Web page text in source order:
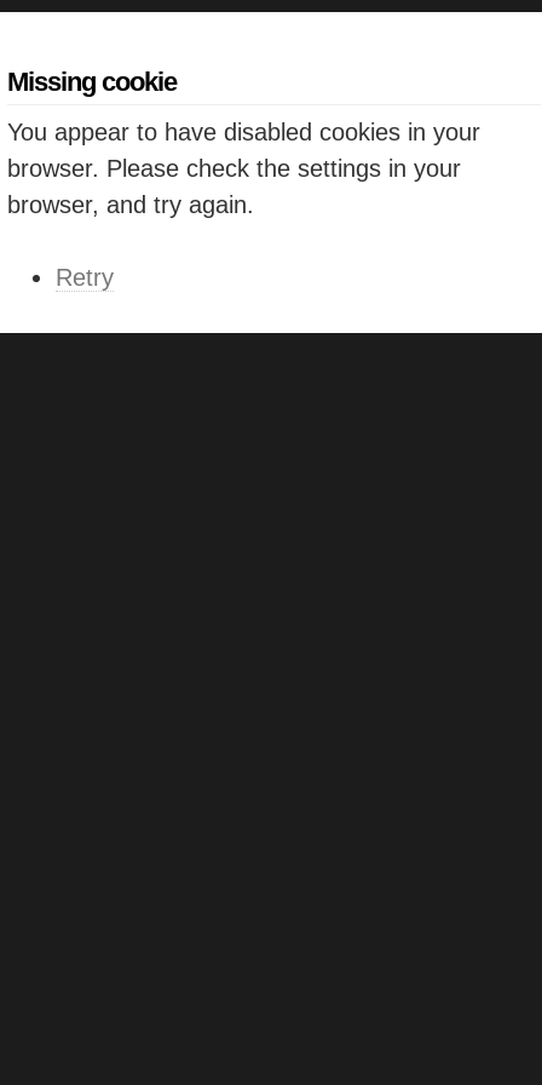
Missing cookie
You appear to have disabled cookies in your
browser. Please check the settings in your
browser, and try again.
Retry